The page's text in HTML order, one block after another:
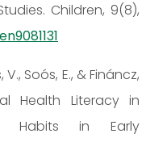
Children, 9(8),
Soós, E., & Fináncz,
Health Literacy in
Habits in Early